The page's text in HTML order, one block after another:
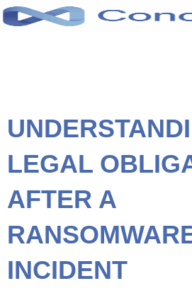
Skip
to
LEGAL
AFTER A
INCIDENT